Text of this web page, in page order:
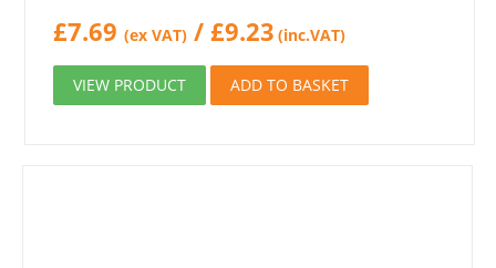
£7.69 (ex VAT) /£9.23 (inc.VAT)
VIEW PRODUCT ADD TO BASKET